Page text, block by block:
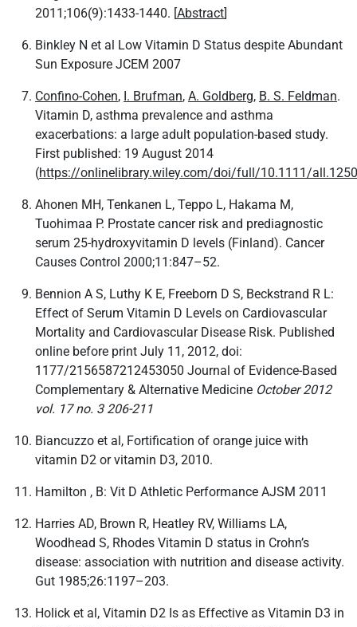
2011;106(9):1433-1440. [Abstract]
Binkley N et al Low Vitamin D Status despite Abundant
Sun Exposure JCEM 2007
Confino‐Cohen, I. Brufman, A. Goldberg, B. S. Feldman.
Vitamin D, asthma prevalence and asthma
exacerbations: a large adult population‐based study.
First published: 19 August 2014
(https://onlinelibrary.wiley.com/doi/full/10.1111/
Ahonen MH, Tenkanen L, Teppo L, Hakama M,
Tuohimaa P. Prostate cancer risk and prediagnostic
serum 25-hydroxyvitamin D levels (Finland). Cancer
Causes Control 2000;11:847–52.
Bennion A S, Luthy K E, Freeborn D S, Beckstrand R L:
Effect of Serum Vitamin D Levels on Cardiovascular
Mortality and Cardiovascular Disease Risk. Published
online before print July 11, 2012, doi:
1177/2156587212453050 Journal of Evidence-Based
Complementary & Alternative Medicine October 2012
vol. 17 no. 3 206-211
Biancuzzo et al, Fortification of orange juice with
vitamin D2 or vitamin D3, 2010.
Hamilton , B: Vit D Athletic Performance AJSM 2011
Harries AD, Brown R, Heatley RV, Williams LA,
Woodhead S, Rhodes Vitamin D status in Crohn’s
disease: association with nutrition and disease activity.
Gut 1985;26:1197–203.
Holick et al, Vitamin D2 Is as Effective as Vitamin D3 in